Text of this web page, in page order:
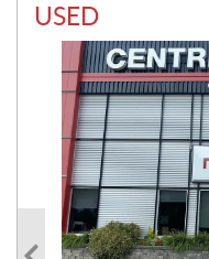
USED